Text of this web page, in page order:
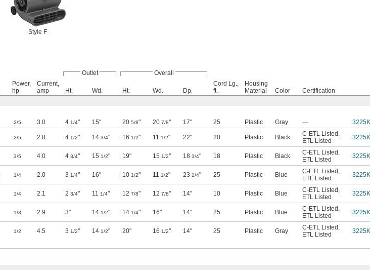
Style F
Outlet Overall
Power,
hp
Current,
amp
Ht. Wd. Ht. Wd. Dp.
Cord Lg.,
ft.
Housing
Material
Color
Certification
2/5 3.0 4 1/4" 15" 20 5/8" 20 7/8" 17" 25 Plastic Gray —
2/5 2.8 4 1/2" 14 3/4" 16 1/2" 11 1/2" 22" 20 Plastic Black C-ETL Listed ,
ETL Listed
3/5 4.0 4 3/4" 15 1/2" 19" 15 1/2" 18 3/4" 18 Plastic Black C-ETL Listed ,
ETL Listed
1/4 2.0 3 1/4" 16" 10 1/2" 11 1/2" 23 1/4" 25 Plastic Blue C-ETL Listed ,
ETL Listed
1/4 2.1 2 3/4" 11 1/4" 12 7/8" 12 7/8" 14" 10 Plastic Blue C-ETL Listed ,
ETL Listed
1/3 2.9 3" 14 1/2" 14 1/4" 16" 14" 25 Plastic Blue C-ETL Listed ,
ETL Listed
1/2 4.5 3 1/2" 14 1/2" 20" 16 1/2" 14" 25 Plastic Gray C-ETL Listed ,
ETL Listed